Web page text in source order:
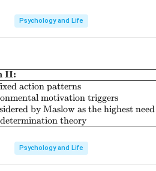
Psychology and Life
\begin{array}{|l|l|} \hline
II:
action patterns
motivation triggers
by Maslow as the highest need
theory
Psychology and Life